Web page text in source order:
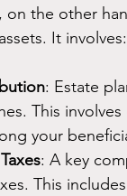
, on the other
It involves:
: Estate
This
your
: A key
This